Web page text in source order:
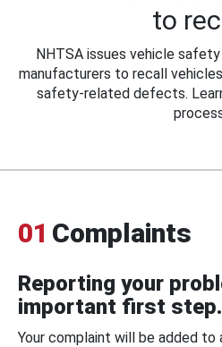
to
NHTSA issues vehicle
manufacturers to recall
safety-related defects.
01 Complaints
Reporting your
important first step.
Your complaint will be added to